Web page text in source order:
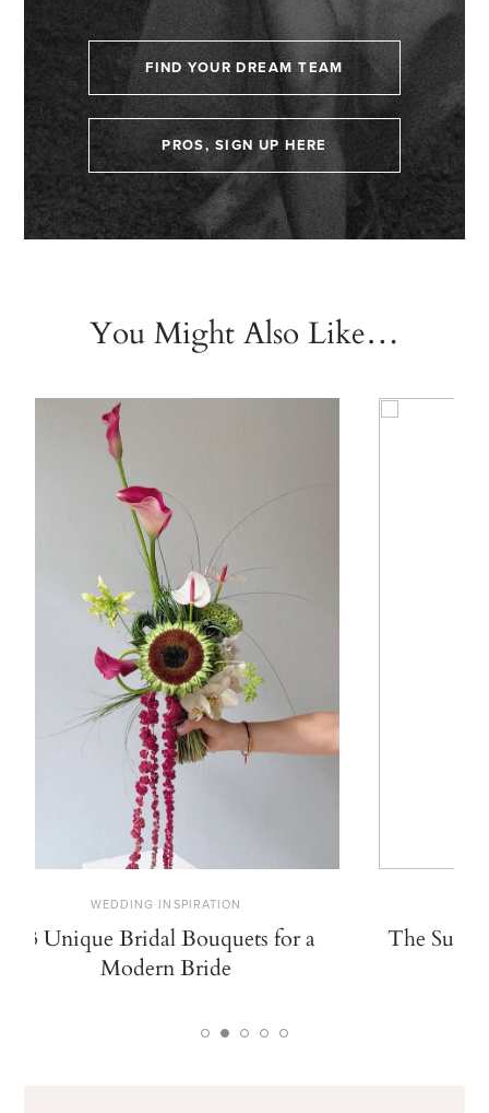
FIND YOUR DREAM TEAM
PROS, SIGN UP HERE
You Might Also Like…
WEDDING INSPIRATION
13 Unique Bridal Bouquets for a
Modern Bride
The